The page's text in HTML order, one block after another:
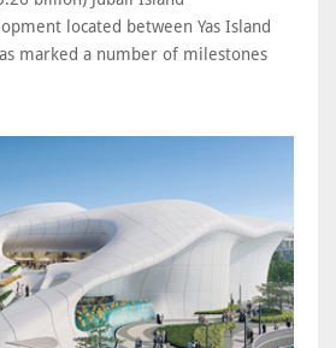
located between Yas Island
marked a number of milestones